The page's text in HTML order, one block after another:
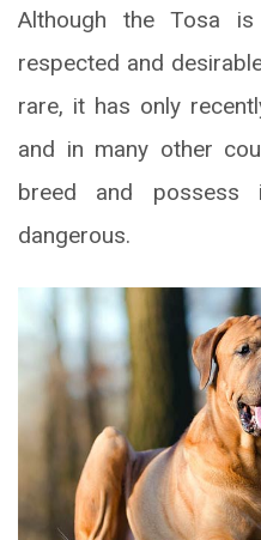
Although the Tosa
respected and
rare, it has only
and in many other
breed and
dangerous.